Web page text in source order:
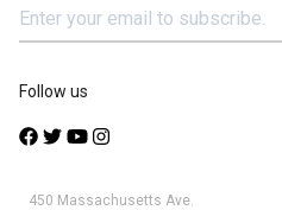
Follow us
450 Massachusetts Ave.